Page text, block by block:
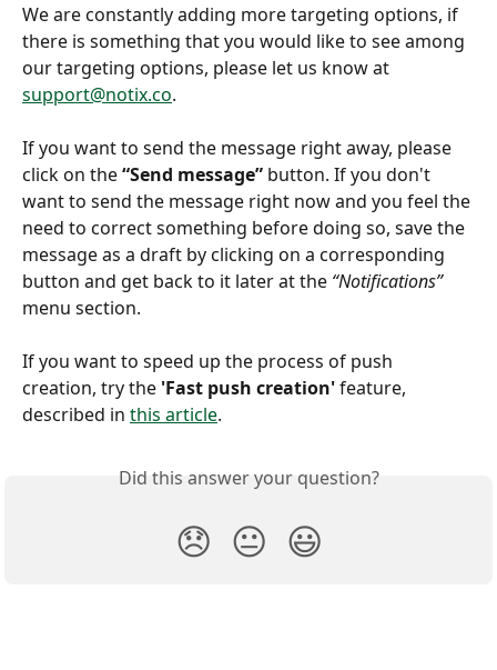
We are constantly adding more targeting options, if
there is something that you would like to see among
our targeting options, please let us know at
support@notix.co.
If you want to send the message right away, please
click on the “Send message” button. If you don't
want to send the message right now and you feel the
need to correct something before doing so, save the
message as a draft by clicking on a corresponding
button and get back to it later at the “Notifications”
menu section.
If you want to speed up the process of push
creation, try the 'Fast push creation' feature,
described in this article.
Did this answer your question?
😞 😐 😃